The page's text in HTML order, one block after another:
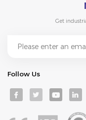
Get
Follow Us